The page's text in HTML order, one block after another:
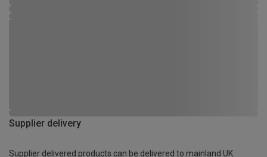
Supplier delivery
Supplier delivered products can be delivered to mainland UK